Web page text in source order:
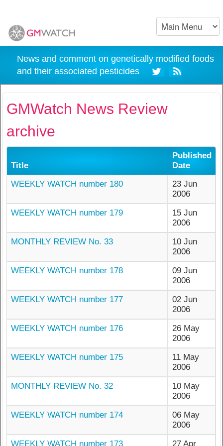
News and comment on genetically modified foods
and their associated pesticides
GMWatch News Review
archive
Title
Published
Date
WEEKLY WATCH number 180
23 Jun
2006
WEEKLY WATCH number 179
15 Jun
2006
MONTHLY REVIEW No. 33
10 Jun
2006
WEEKLY WATCH number 178
09 Jun
2006
WEEKLY WATCH number 177
02 Jun
2006
WEEKLY WATCH number 176
26 May
2006
WEEKLY WATCH number 175
11 May
2006
MONTHLY REVIEW No. 32
10 May
2006
WEEKLY WATCH number 174
06 May
2006
WEEKLY WATCH number 173
27 Apr